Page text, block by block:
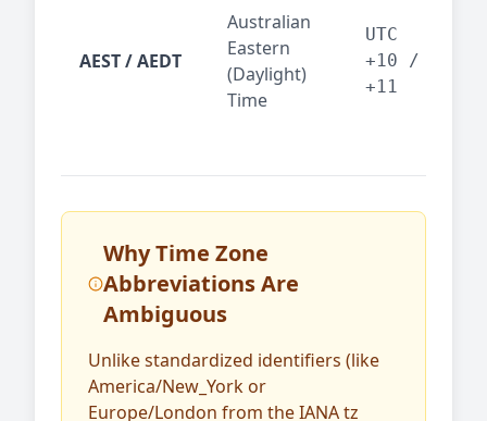
AEST / AEDT
Australian
Eastern
(Daylight)
Time
UTC
+10 /
+11
Why Time Zone
Abbreviations Are
Ambiguous
Unlike standardized identifiers (like
America/New_York or
Europe/London from the IANA tz